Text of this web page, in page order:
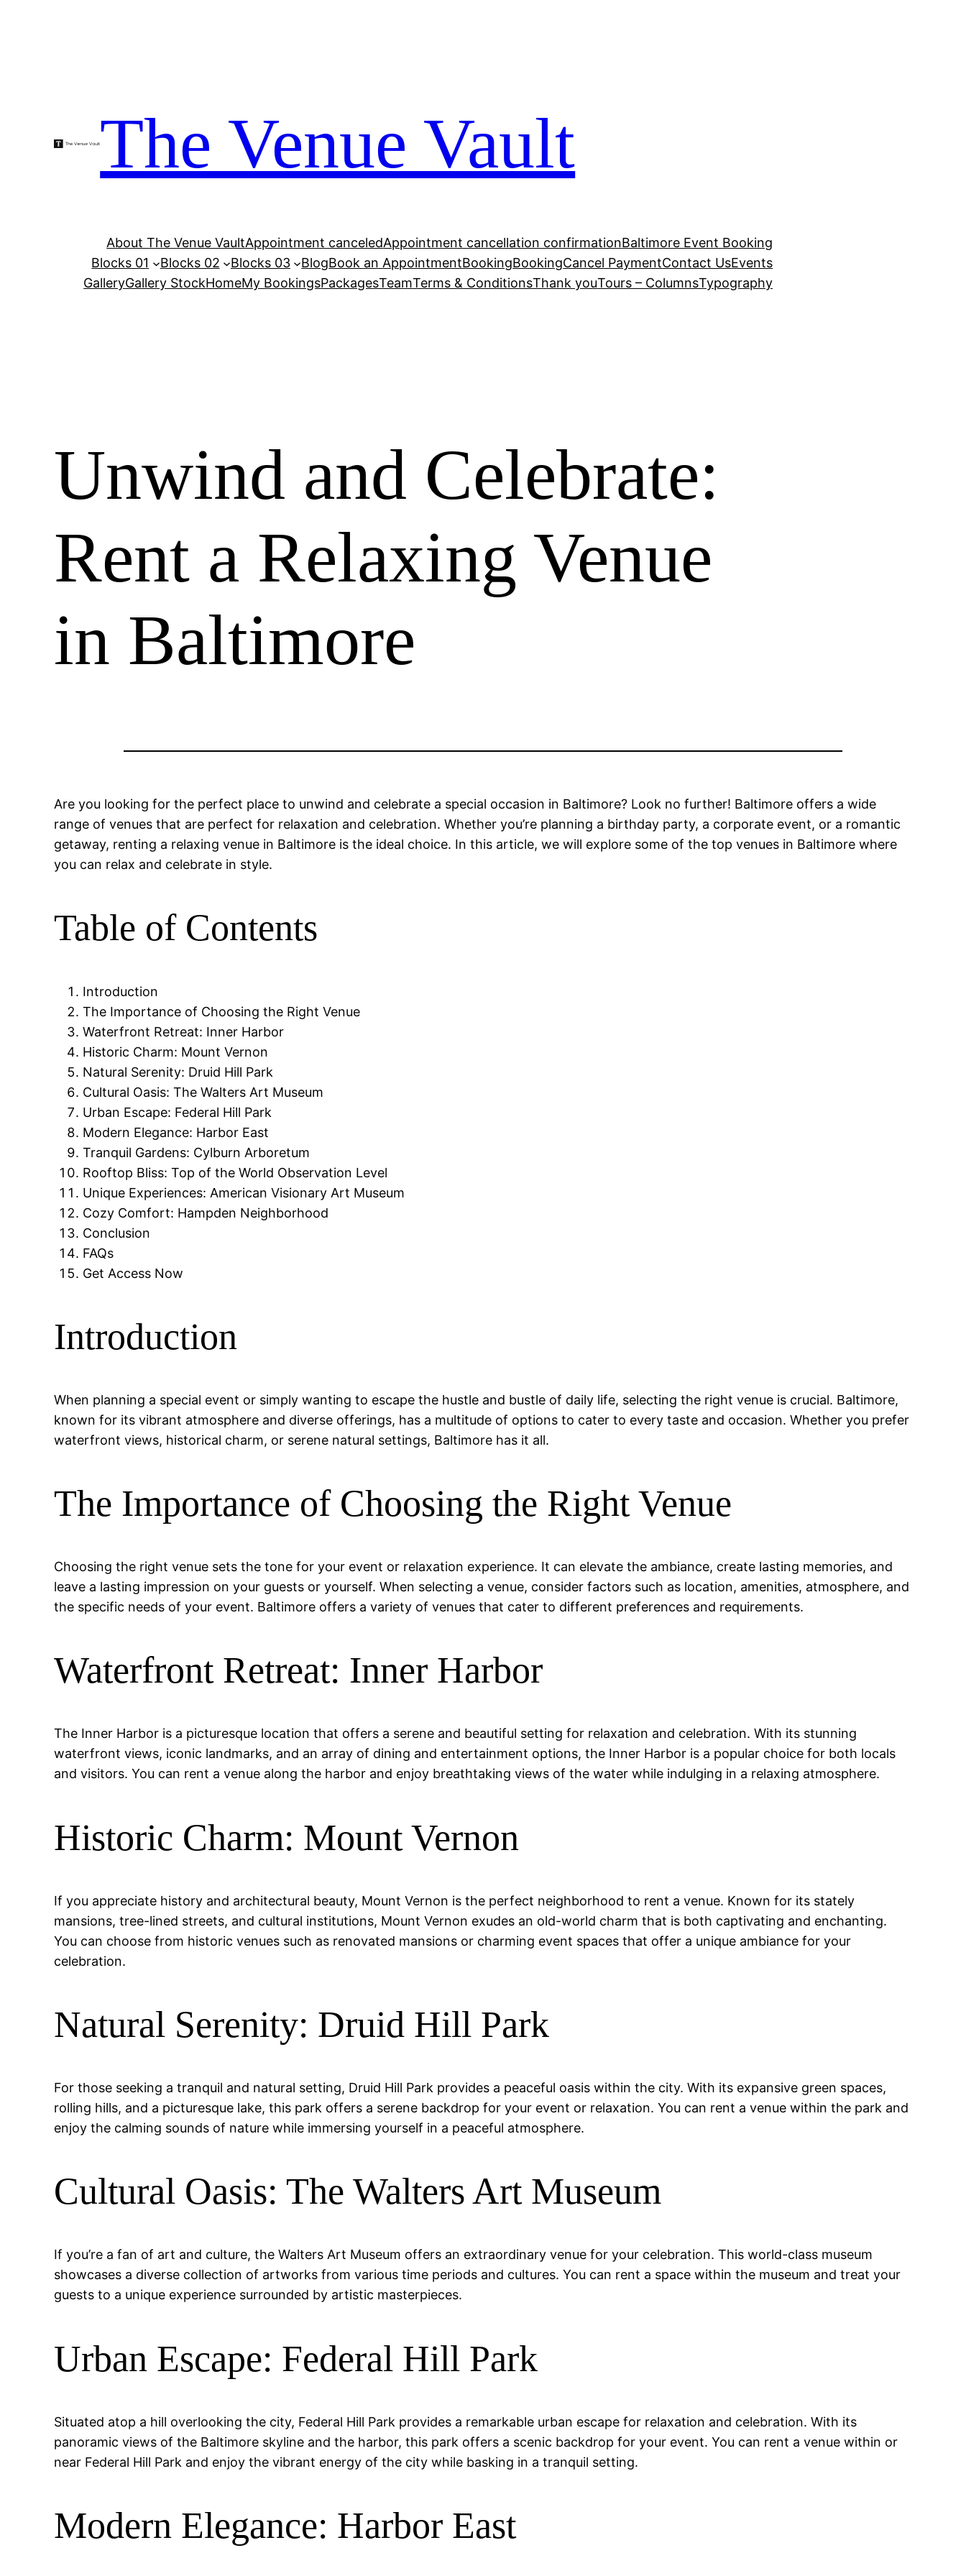
The Venue Vault
About The Venue VaultAppointment canceledAppointment cancellation confirmationBaltimore Event Booking
Blocks 01
Blocks 02 Blocks 03 BlogBook an AppointmentBookingBookingCancel PaymentContact UsEvents
GalleryGallery StockHomeMy BookingsPackagesTeamTerms & ConditionsThank youTours – ColumnsTypography
Unwind and Celebrate:
Rent a Relaxing Venue
in Baltimore
Are you looking for the perfect place to unwind and celebrate a special occasion in Baltimore? Look no further! Baltimore offers a wide
range of venues that are perfect for relaxation and celebration. Whether you’re planning a birthday party, a corporate event, or a romantic
getaway, renting a relaxing venue in Baltimore is the ideal choice. In this article, we will explore some of the top venues in Baltimore where
you can relax and celebrate in style.
Table of Contents
Introduction
The Importance of Choosing the Right Venue
Waterfront Retreat: Inner Harbor
Historic Charm: Mount Vernon
Natural Serenity: Druid Hill Park
Cultural Oasis: The Walters Art Museum
Urban Escape: Federal Hill Park
Modern Elegance: Harbor East
Tranquil Gardens: Cylburn Arboretum
Rooftop Bliss: Top of the World Observation Level
Unique Experiences: American Visionary Art Museum
Cozy Comfort: Hampden Neighborhood
Conclusion
FAQs
Get Access Now
Introduction
When planning a special event or simply wanting to escape the hustle and bustle of daily life, selecting the right venue is crucial. Baltimore,
known for its vibrant atmosphere and diverse offerings, has a multitude of options to cater to every taste and occasion. Whether you prefer
waterfront views, historical charm, or serene natural settings, Baltimore has it all.
The Importance of Choosing the Right Venue
Choosing the right venue sets the tone for your event or relaxation experience. It can elevate the ambiance, create lasting memories, and
leave a lasting impression on your guests or yourself. When selecting a venue, consider factors such as location, amenities, atmosphere, and
the specific needs of your event. Baltimore offers a variety of venues that cater to different preferences and requirements.
Waterfront Retreat: Inner Harbor
The Inner Harbor is a picturesque location that offers a serene and beautiful setting for relaxation and celebration. With its stunning
waterfront views, iconic landmarks, and an array of dining and entertainment options, the Inner Harbor is a popular choice for both locals
and visitors. You can rent a venue along the harbor and enjoy breathtaking views of the water while indulging in a relaxing atmosphere.
Historic Charm: Mount Vernon
If you appreciate history and architectural beauty, Mount Vernon is the perfect neighborhood to rent a venue. Known for its stately
mansions, tree-lined streets, and cultural institutions, Mount Vernon exudes an old-world charm that is both captivating and enchanting.
You can choose from historic venues such as renovated mansions or charming event spaces that offer a unique ambiance for your
celebration.
Natural Serenity: Druid Hill Park
For those seeking a tranquil and natural setting, Druid Hill Park provides a peaceful oasis within the city. With its expansive green spaces,
rolling hills, and a picturesque lake, this park offers a serene backdrop for your event or relaxation. You can rent a venue within the park and
enjoy the calming sounds of nature while immersing yourself in a peaceful atmosphere.
Cultural Oasis: The Walters Art Museum
If you’re a fan of art and culture, the Walters Art Museum offers an extraordinary venue for your celebration. This world-class museum
showcases a diverse collection of artworks from various time periods and cultures. You can rent a space within the museum and treat your
guests to a unique experience surrounded by artistic masterpieces.
Urban Escape: Federal Hill Park
Situated atop a hill overlooking the city, Federal Hill Park provides a remarkable urban escape for relaxation and celebration. With its
panoramic views of the Baltimore skyline and the harbor, this park offers a scenic backdrop for your event. You can rent a venue within or
near Federal Hill Park and enjoy the vibrant energy of the city while basking in a tranquil setting.
Modern Elegance: Harbor East